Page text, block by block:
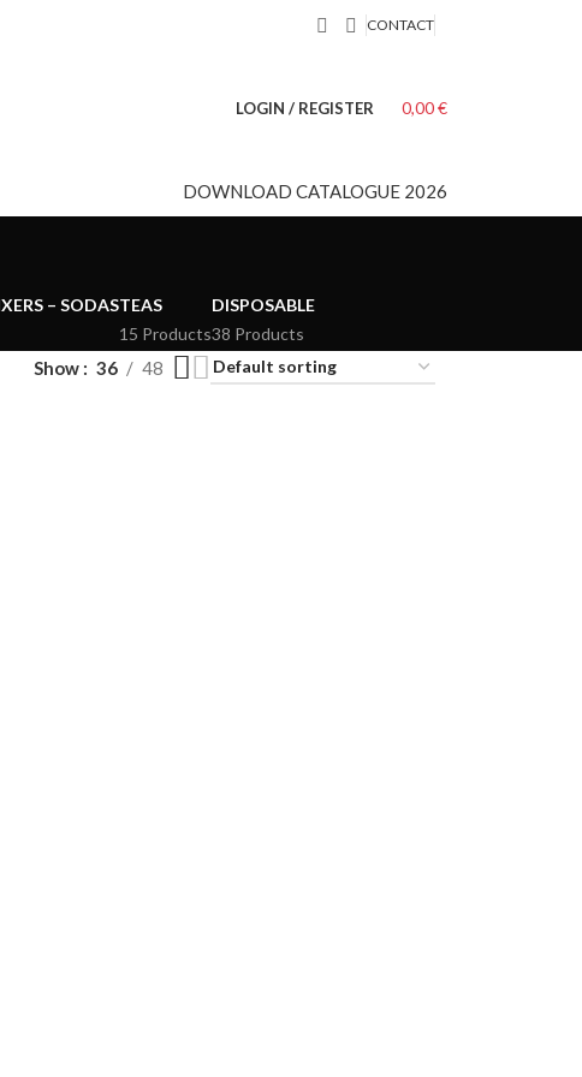
CONTACT
LOGIN / REGISTER 0,00€
DOWNLOAD CATALOGUE 2026
– SODASTEAS
15 Products
DISPOSABLE
38 Products
Show 36 48